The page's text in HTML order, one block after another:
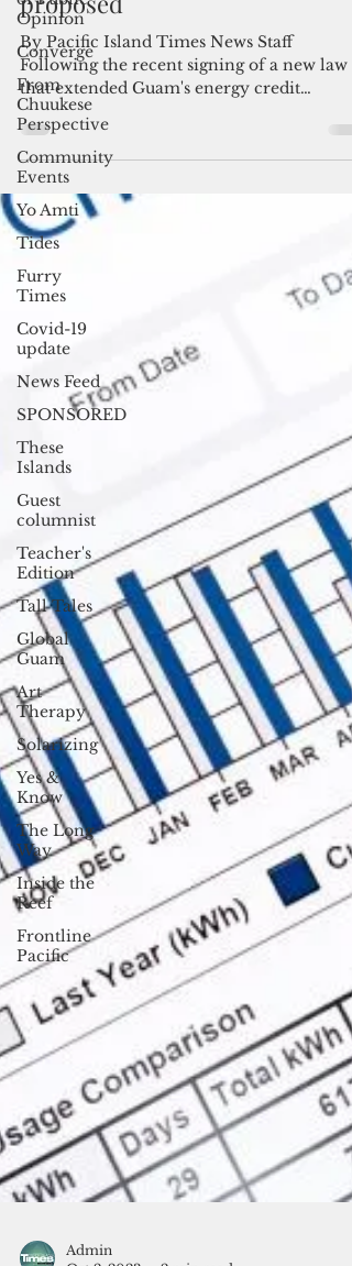
Opinion
Converge
From
Chuukese
Perspective
Community
Events
Yo Amti
Tides
Furry
Times
Covid-19
update
News Feed
SPONSORED
These
Islands
Guest
columnist
Teacher's
Edition
Tall Tales
Global
Guam
Art
Therapy
Solarizing
Yes &
Know
The Long
Way
Inside the
Reef
Frontline
Pacific
Another extension of Guam's
energy credit program
proposed
By Pacific Island Times News Staff
that extended Guam's energy credit
program through the end...